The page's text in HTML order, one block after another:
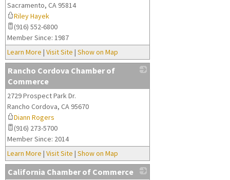
Sacramento, CA 95814
Riley Hayek
(916) 552-6800
Member Since: 1987
Learn More | Visit Site | Show on Map
Rancho Cordova Chamber of
Commerce
2729 Prospect Park Dr.
Rancho Cordova, CA 95670
Diann Rogers
(916) 273-5700
Member Since: 2014
Learn More | Visit Site | Show on Map
California Chamber of Commerce